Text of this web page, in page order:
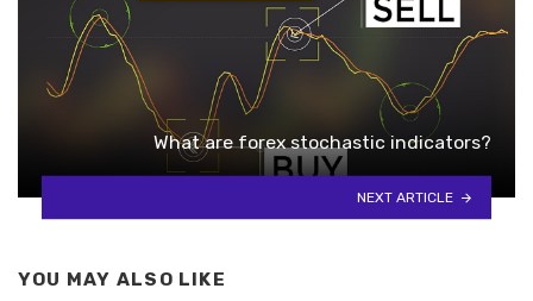
What are forex stochastic indicators?
NEXT ARTICLE
YOU MAY ALSO LIKE